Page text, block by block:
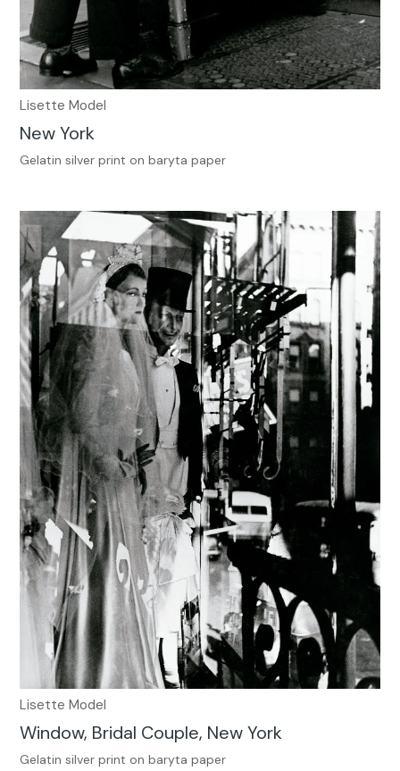
Lisette Model
New York
Gelatin silver print on baryta paper
Lisette Model
Window, Bridal Couple, New York
Gelatin silver print on baryta paper